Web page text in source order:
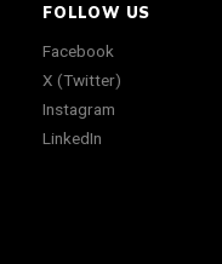
FOLLOW US
Facebook
X (Twitter)
Instagram
LinkedIn